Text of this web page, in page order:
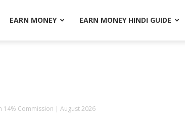
EARN MONEY EARN MONEY HINDI GUIDE
14% Commission | August 2026